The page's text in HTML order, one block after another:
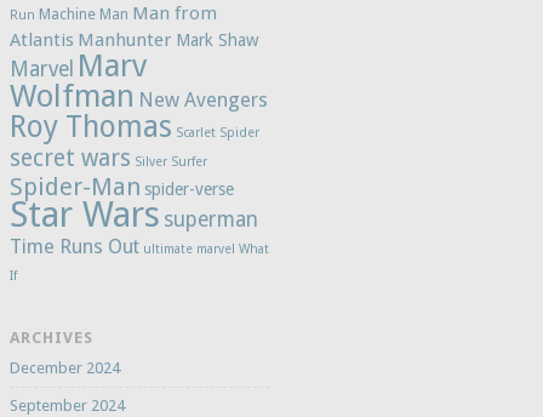
Run Machine Man Man from
Atlantis Manhunter Mark Shaw
Marvel Marv
Wolfman New Avengers
Roy Thomas Scarlet Spider
secret wars Silver Surfer
Spider-Man spider-verse
Star Wars superman
Time Runs Out ultimate marvel What
If
ARCHIVES
December 2024
September 2024